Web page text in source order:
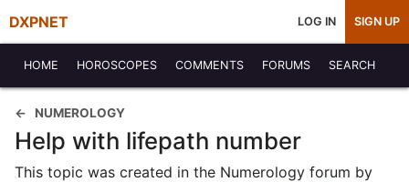
DXPNET LOG IN SIGN UP
HOME HOROSCOPES COMMENTS FORUMS SEARCH
NUMEROLOGY
Help with lifepath number
This topic was created in the Numerology forum by